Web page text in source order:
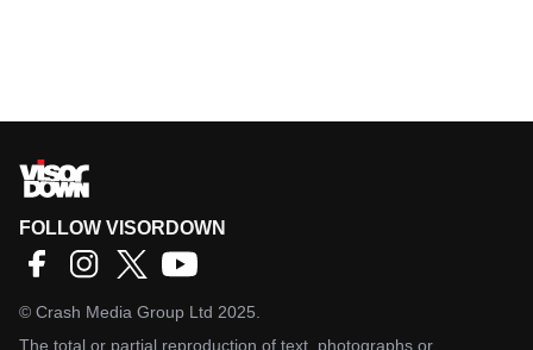
FOLLOW VISORDOWN
© Crash Media Group Ltd 2025.
The total or partial reproduction of text, photographs or